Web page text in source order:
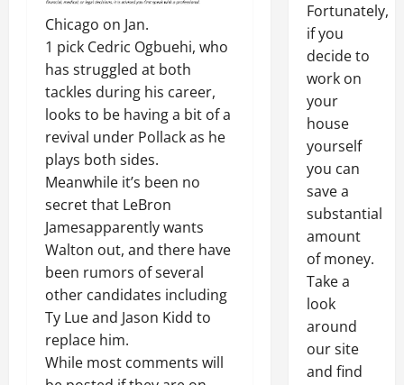
Chicago on Jan.
1 pick Cedric Ogbuehi, who
has struggled at both
tackles during his career,
looks to be having a bit of a
revival under Pollack as he
plays both sides.
Meanwhile it’s been no
secret that LeBron
Jamesapparently wants
Walton out, and there have
been rumors of several
other candidates including
Ty Lue and Jason Kidd to
replace him.
While most comments will
Fortunately,
if you
decide to
work on
your
house
yourself
you can
save a
substantial
amount
of money.
Take a
look
around
our site
and find